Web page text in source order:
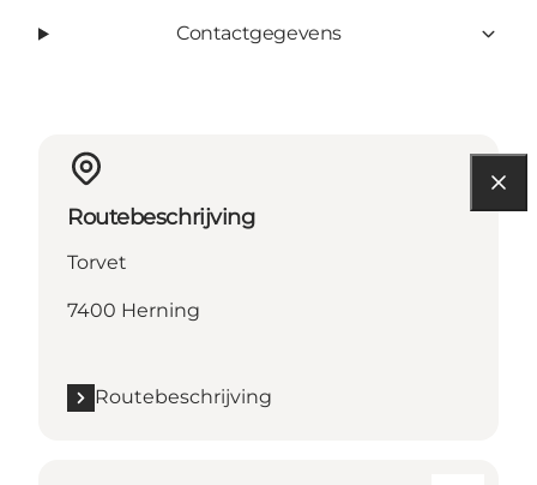
Contactgegevens
Routebeschrijving
Torvet
7400 Herning
Routebeschrijving